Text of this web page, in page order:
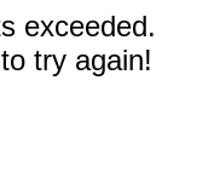
exceeded.
try again!